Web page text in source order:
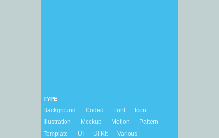
TYPE
Background Coded Font
Icon
Illustration
Mockup Motion
Pattern
Template
UI UI Kit
Various